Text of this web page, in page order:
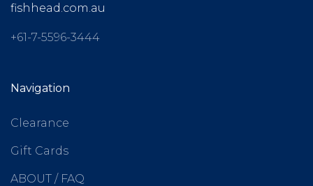
fishhead.com.au
+61-7-5596-3444
Navigation
Clearance
Gift Cards
ABOUT / FAQ